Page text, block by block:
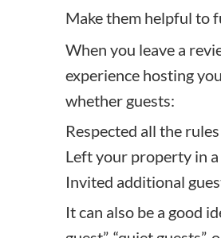
Make them helpful to
When you leave a
experience hosting
whether guests:
Respected all the rules
Left your property in
Invited additional
It can also be a good